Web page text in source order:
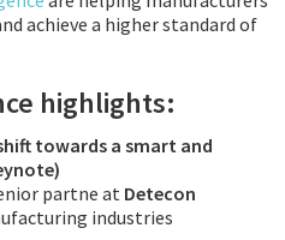
achieve a higher standard of
highlights:
towards a smart and
partne at Detecon
industries